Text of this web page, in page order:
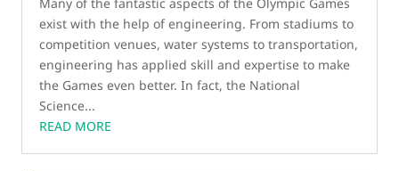
exist with the help of engineering. From stadiums to
competition venues, water systems to transportation,
engineering has applied skill and expertise to make
the Games even better. In fact, the National
Science...
READ MORE